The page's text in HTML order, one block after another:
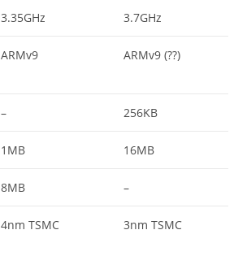
3.35GHz 3.7GHz
ARMv9 ARMv9 (??)
– 256KB
1MB 16MB
8MB –
4nm TSMC 3nm TSMC